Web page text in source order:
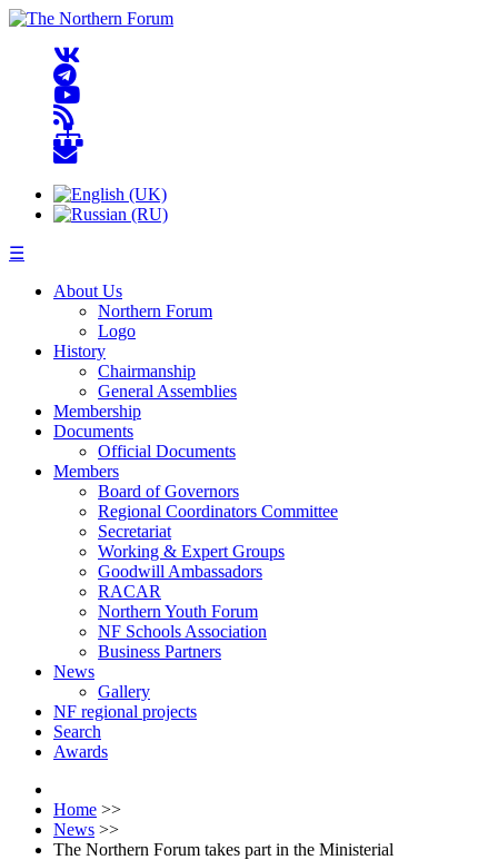
☰
About Us
Northern Forum
Logo
History
Chairmanship
General Assemblies
Membership
Documents
Official Documents
Members
Board of Governors
Regional Coordinators Committee
Secretariat
Working & Expert Groups
Goodwill Ambassadors
RACAR
Northern Youth Forum
NF Schools Association
Business Partners
News
Gallery
NF regional projects
Search
Awards
Home >>
News >>
The Northern Forum takes part in the Ministerial